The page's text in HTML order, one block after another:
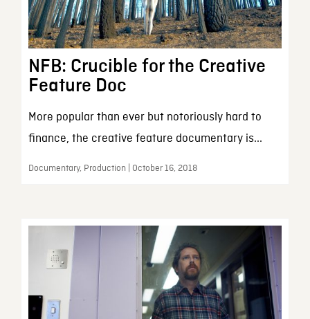
NFB: Crucible for the Creative
Feature Doc
More popular than ever but notoriously hard to
finance, the creative feature documentary is...
Documentary, Production | October 16, 2018